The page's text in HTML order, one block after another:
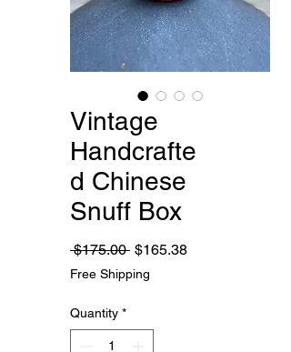
Vintage
Handcrafte
d Chinese
Snuff Box
$175.00 Regular
Price
$165.38Sale
Free Shipping
Quantity *